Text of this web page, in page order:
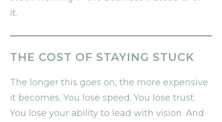
it.
THE COST OF STAYING STUCK
The longer this goes on, the more expensive
it becomes. You lose speed. You lose trust.
You lose your ability to lead with vision. And